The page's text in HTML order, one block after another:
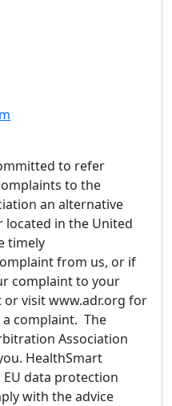
to refer
to the
an alternative
in the United
timely
from us, or if
complaint to your
visit www.adr.org for
complaint. The
Association
HealthSmart
data protection
with the advice